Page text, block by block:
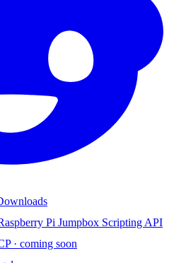
Pi Jumpbox Scripting API
· coming soon